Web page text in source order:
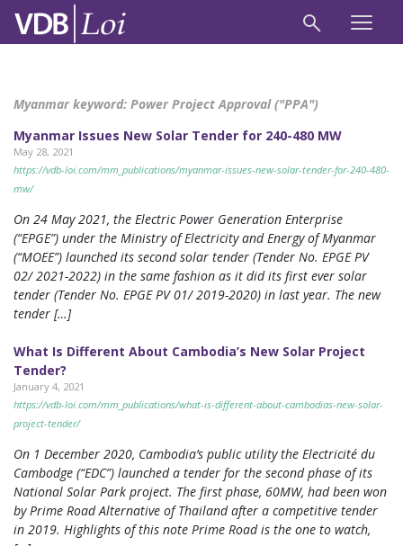
Myanmar keyword: Power Project Approval ("PPA")
Myanmar Issues New Solar Tender for 240-480 MW
May 28, 2021
https://vdb-loi.com/mm_publications/myanmar-issues-new-solar-tender-for-240-480-
mw/
On 24 May 2021, the Electric Power Generation Enterprise
(“EPGE”) under the Ministry of Electricity and Energy of Myanmar
(“MOEE”) launched its second solar tender (Tender No. EPGE PV
02/ 2021-2022) in the same fashion as it did its first ever solar
tender (Tender No. EPGE PV 01/ 2019-2020) in last year. The new
tender […]
What Is Different About Cambodia’s New Solar Project
Tender?
January 4, 2021
https://vdb-loi.com/mm_publications/what-is-different-about-cambodias-new-solar-
project-tender/
On 1 December 2020, Cambodia’s public utility the Electricité du
Cambodge (“EDC”) launched a tender for the second phase of its
National Solar Park project. The first phase, 60MW, had been won
by Prime Road Alternative of Thailand after a competitive tender
in 2019. Highlights of this note Prime Road is the one to watch,